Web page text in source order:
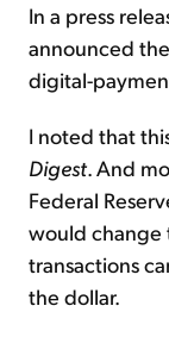
In a press
announced
digital-
I noted that
Digest. And
Federal
would change
transactions
the dollar.